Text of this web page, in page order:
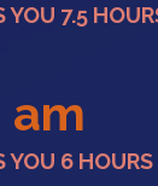
YOU 7.5
am
YOU 6